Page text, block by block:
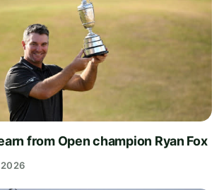
from Open champion Ryan Fox
2026